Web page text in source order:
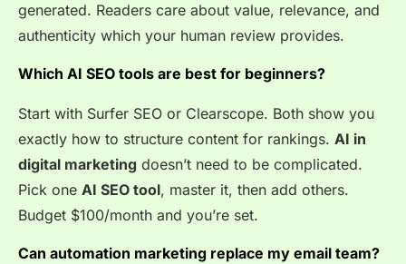
generated. Readers care about value, relevance, and
authenticity which your human review provides.
Which AI SEO tools are best for beginners?
Start with Surfer SEO or Clearscope. Both show you
exactly how to structure content for rankings. AI in
digital marketing doesn’t need to be complicated.
Pick one AI SEO tool, master it, then add others.
Budget $100/month and you’re set.
Can automation marketing replace my email team?